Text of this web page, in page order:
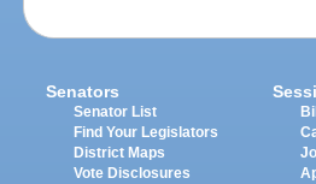
Senators
Senator List
Find Your Legislators
District Maps
Vote Disclosures